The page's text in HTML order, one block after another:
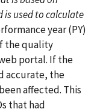
used to calculate
year (PY)
the quality
portal. If the
accurate, the
affected. This
that had